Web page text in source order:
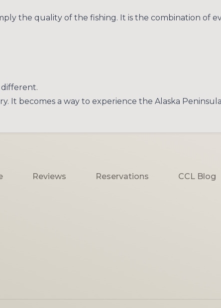
the quality of the fishing. It is the combination of
It becomes a way to experience the Alaska
Reviews Reservations CCL Blog